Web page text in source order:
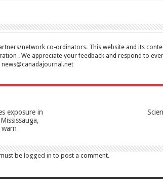
network co-ordinators. This website and its
. We appreciate your feedback and respond to
news@canadajournal.net
exposure in
be logged in to post a comment.